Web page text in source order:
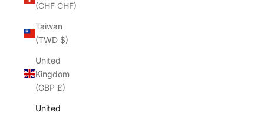
(CHF CHF)
Taiwan
(TWD $)
United
Kingdom
(GBP £)
United